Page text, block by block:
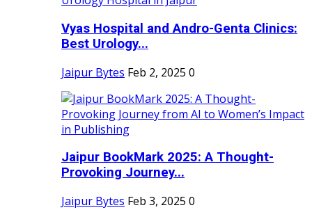
Vyas Hospital and Andro-Genta Clinics:
Best Urology...
Jaipur Bytes Feb 2, 2025 0
Jaipur BookMark 2025: A Thought-
Provoking Journey...
Jaipur Bytes Feb 3, 2025 0